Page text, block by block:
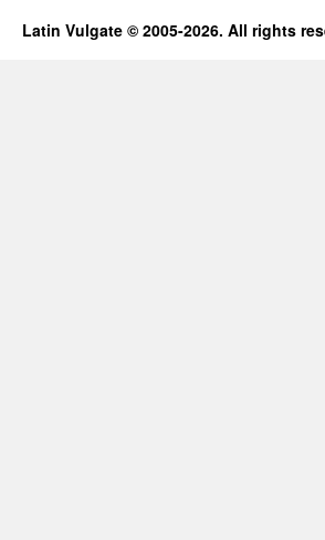
Latin Vulgate © 2005-2026. All rights